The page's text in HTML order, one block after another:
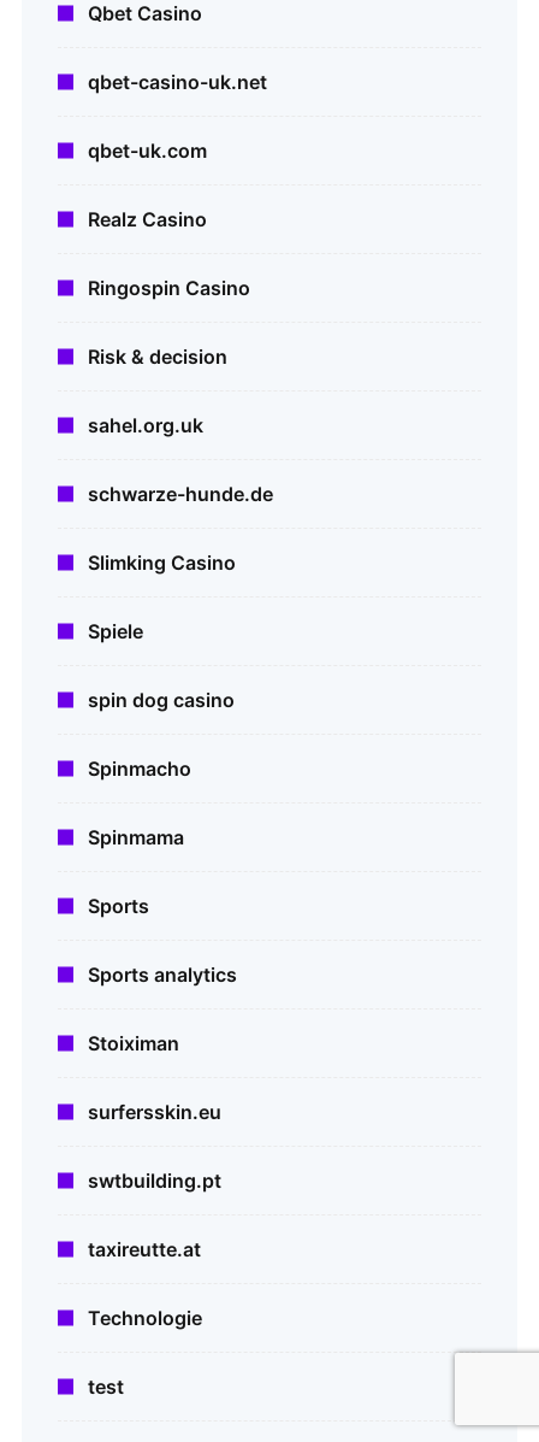
Qbet Casino
qbet-casino-uk.net
qbet-uk.com
Realz Casino
Ringospin Casino
Risk & decision
sahel.org.uk
schwarze-hunde.de
Slimking Casino
Spiele
spin dog casino
Spinmacho
Spinmama
Sports
Sports analytics
Stoiximan
surfersskin.eu
swtbuilding.pt
taxireutte.at
Technologie
test